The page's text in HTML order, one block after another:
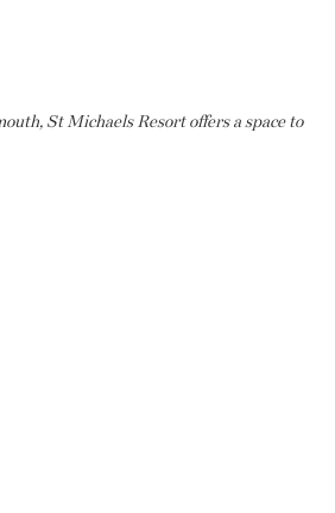
St Michaels Resort offers a space to